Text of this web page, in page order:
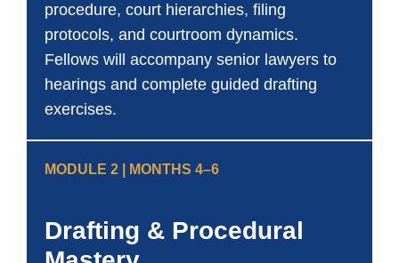
procedure, court hierarchies, filing
protocols, and courtroom dynamics.
Fellows will accompany senior lawyers to
hearings and complete guided drafting
exercises.
MODULE 2 | MONTHS 4–6
Drafting & Procedural